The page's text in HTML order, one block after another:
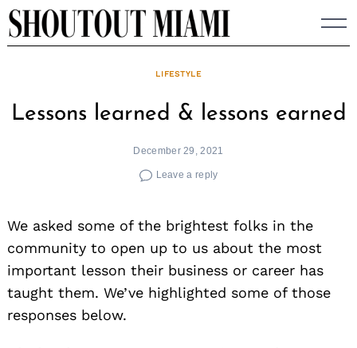
Skip
to
LIFESTYLE
Lessons learned & lessons earned
December 29, 2021
Leave a reply
We asked some of the brightest folks in the
community to open up to us about the most
important lesson their business or career has
taught them. We’ve highlighted some of those
responses below.